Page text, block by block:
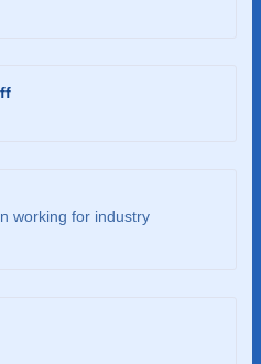
working for industry